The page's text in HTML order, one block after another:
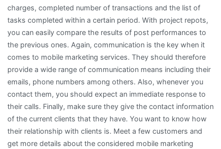
charges, completed number of transactions and the list of
tasks completed within a certain period. With project repots,
you can easily compare the results of post performances to
the previous ones. Again, communication is the key when it
comes to mobile marketing services. They should therefore
provide a wide range of communication means including their
emails, phone numbers among others. Also, whenever you
contact them, you should expect an immediate response to
their calls. Finally, make sure they give the contact information
of the current clients that they have. You want to know how
their relationship with clients is. Meet a few customers and
get more details about the considered mobile marketing